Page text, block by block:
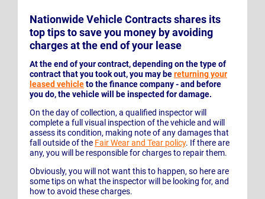
Nationwide Vehicle Contracts shares its
top tips to save you money by avoiding
charges at the end of your lease
At the end of your contract, depending on the type of
contract that you took out, you may bereturning your
leased vehicleto the finance company - and before
you do, the vehicle will be inspected for damage.
On the day of collection, a qualified inspector will
complete a full visual inspection of the vehicle and will
assess its condition, making note of any damages that
fall outside of the Fair Wear and Tear policy. If there are
any, you will be responsible for charges to repair them.
Obviously, you will not want this to happen, so here are
some tips on what the inspector will be looking for, and
how to avoid these charges.